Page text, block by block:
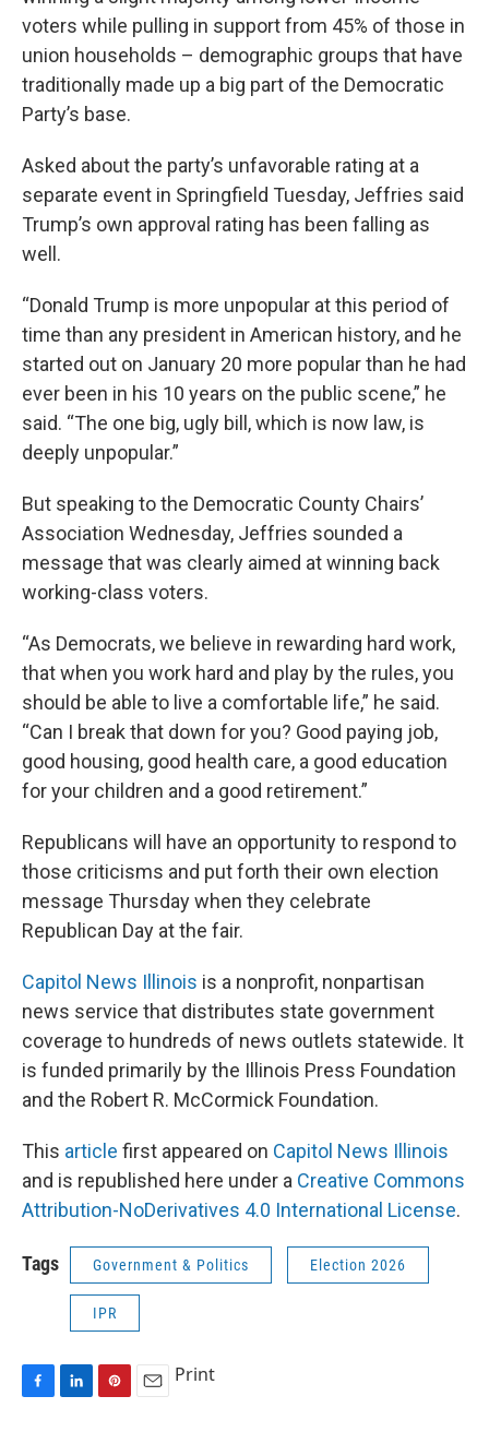
voters while pulling in support from 45% of those in
union households – demographic groups that have
traditionally made up a big part of the Democratic
Party’s base.
Asked about the party’s unfavorable rating at a
separate event in Springfield Tuesday, Jeffries said
Trump’s own approval rating has been falling as
well.
“Donald Trump is more unpopular at this period of
time than any president in American history, and he
started out on January 20 more popular than he had
ever been in his 10 years on the public scene,” he
said. “The one big, ugly bill, which is now law, is
deeply unpopular.”
But speaking to the Democratic County Chairs’
Association Wednesday, Jeffries sounded a
message that was clearly aimed at winning back
working-class voters.
“As Democrats, we believe in rewarding hard work,
that when you work hard and play by the rules, you
should be able to live a comfortable life,” he said.
“Can I break that down for you? Good paying job,
good housing, good health care, a good education
for your children and a good retirement.”
Republicans will have an opportunity to respond to
those criticisms and put forth their own election
message Thursday when they celebrate
Republican Day at the fair.
Capitol News Illinois is a nonprofit, nonpartisan
news service that distributes state government
coverage to hundreds of news outlets statewide. It
is funded primarily by the Illinois Press Foundation
and the Robert R. McCormick Foundation.
This article first appeared on Capitol News Illinois
and is republished here under a Creative Commons
Attribution-NoDerivatives 4.0 International License.
Tags Government & Politics Election 2026
IPR
Print